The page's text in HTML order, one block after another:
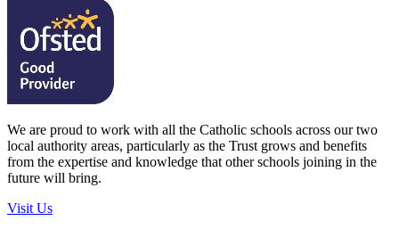
We are proud to work with all the Catholic schools across our two
local authority areas, particularly as the Trust grows and benefits
from the expertise and knowledge that other schools joining in the
future will bring.
Visit Us